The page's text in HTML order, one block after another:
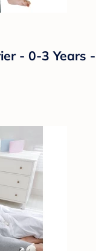
- 0-3 Years -